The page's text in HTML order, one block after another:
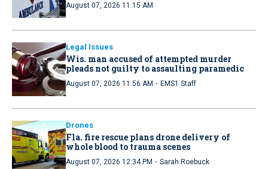
August 07, 2026 11:15 AM
Legal Issues
Wis. man accused of attempted murder
pleads not guilty to assaulting paramedic
August 07, 2026 11:56 AM · EMS1 Staff
Drones
Fla. fire rescue plans drone delivery of
whole blood to trauma scenes
August 07, 2026 12:34 PM · Sarah Roebuck